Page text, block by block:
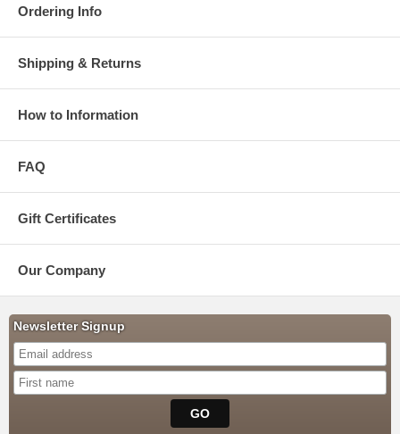
Ordering Info
Shipping & Returns
How to Information
FAQ
Gift Certificates
Our Company
Newsletter Signup